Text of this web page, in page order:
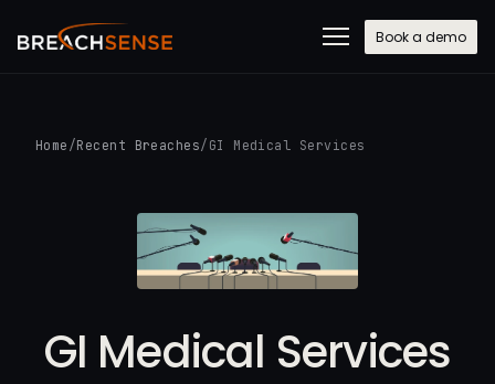
Book a demo
Home /Recent Breaches/ GI Medical Services
GI Medical Services